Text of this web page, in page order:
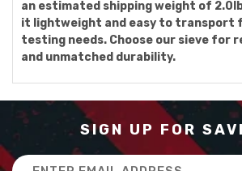
an estimated shipping weight of
it lightweight and easy to transport
testing needs. Choose our sieve for
and unmatched durability.
SIGN UP FOR
Email